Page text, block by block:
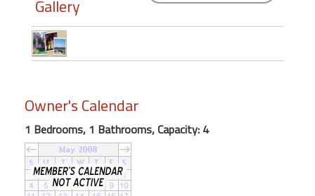
Featured
"Against
Front
Condo,
Great
Rates
Year
round
Gallery
Owner's Calendar
1 Bedrooms, 1 Bathrooms, Capacity: 4